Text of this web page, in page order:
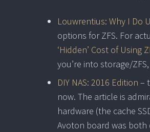
Louwrentius: Why I Do
options for ZFS. For
‘Hidden’ Cost of Using
you’re into storage/
DIY NAS: 2016 Edition –
now. The article is
hardware (the cache
Avoton board was